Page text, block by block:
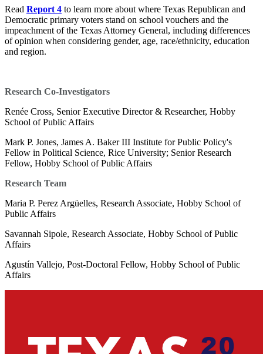
Read Report 4 to learn more about where Texas Republican and
Democratic primary voters stand on school vouchers and the
impeachment of the Texas Attorney General, including differences
of opinion when considering gender, age, race/ethnicity, education
and region.
Research Co-Investigators
Renée Cross, Senior Executive Director & Researcher, Hobby
School of Public Affairs
Mark P. Jones, James A. Baker III Institute for Public Policy's
Fellow in Political Science, Rice University; Senior Research
Fellow, Hobby School of Public Affairs
Research Team
Maria P. Perez Argüelles, Research Associate, Hobby School of
Public Affairs
Savannah Sipole, Research Associate, Hobby School of Public
Affairs
Agustín Vallejo, Post-Doctoral Fellow, Hobby School of Public
Affairs